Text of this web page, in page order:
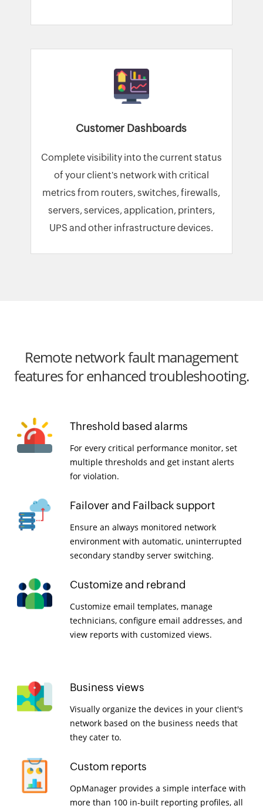
Customer Dashboards
Complete visibility into the current status
of your client's network with critical
metrics from routers, switches, firewalls,
servers, services, application, printers,
UPS and other infrastructure devices.
Remote network fault management
features for enhanced troubleshooting.
Threshold based alarms
For every critical performance monitor, set
multiple thresholds and get instant alerts
for violation.
Failover and Failback support
Ensure an always monitored network
environment with automatic, uninterrupted
secondary standby server switching.
Customize and rebrand
Customize email templates, manage
technicians, configure email addresses, and
view reports with customized views.
Business views
Visually organize the devices in your client's
network based on the business needs that
they cater to.
Custom reports
OpManager provides a simple interface with
more than 100 in-built reporting profiles, all